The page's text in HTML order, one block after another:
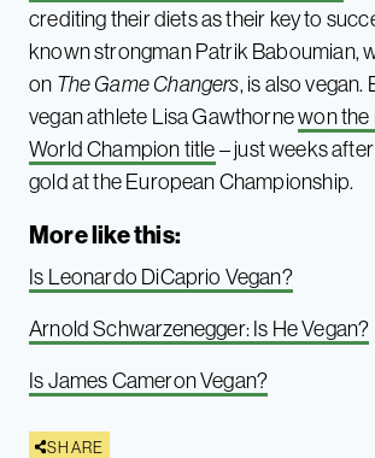
crediting their diets as their key to
known strongman Patrik Baboumian,
on The Game Changers, is also vegan.
vegan athlete Lisa Gawthornewon the
World Champion title – just weeks
gold at the European Championship.
More like this:
Is Leonardo DiCaprio Vegan?
Arnold Schwarzenegger: Is He Vegan?
Is James Cameron Vegan?
SHARE